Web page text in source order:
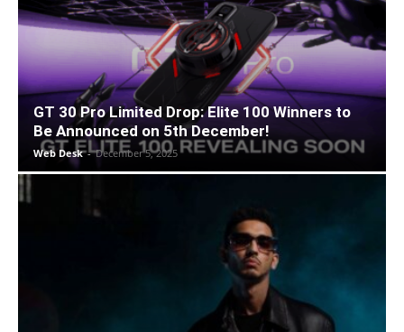
GT 30 Pro Limited Drop: Elite 100 Winners to
Be Announced on 5th December!
Web Desk - December 5, 2025